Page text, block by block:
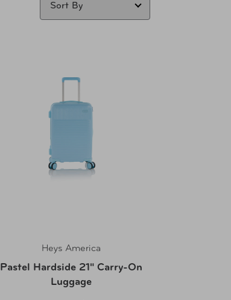
Heys America
Pastel Hardside 21" Carry-On
Luggage